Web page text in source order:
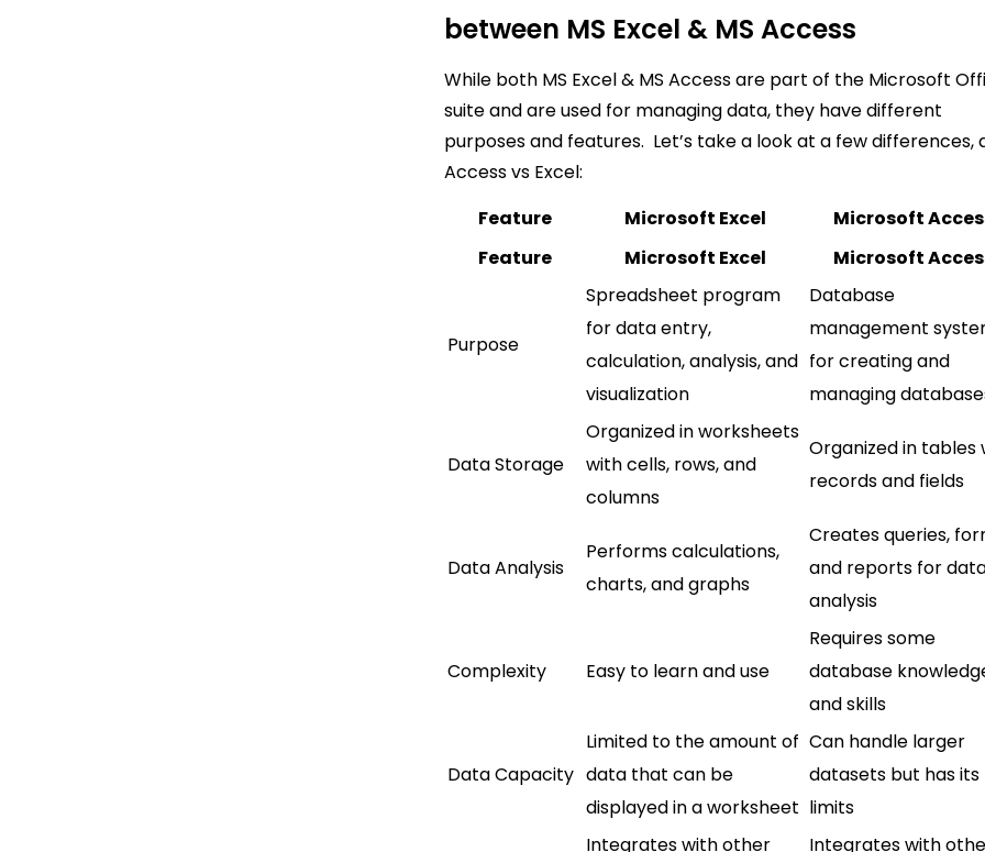
between MS Excel & MS Access
While both MS Excel & MS Access are part of the Microsoft
suite and are used for managing data, they have different
purposes and features. Let’s take a look at a few differences,
Access vs Excel:
Feature
Microsoft Excel
Microsoft
Feature
Microsoft Excel Microsoft
Purpose
Spreadsheet program
for data entry,
calculation, analysis, and
visualization
Database
management
for creating and
managing
Data Storage
Organized in worksheets
with cells, rows, and
columns
Organized in tables
records and fields
Data Analysis
Performs calculations,
charts, and graphs
Creates queries,
and reports for
analysis
Complexity Easy to learn and use
Requires some
database
and skills
Data Capacity
Limited to the amount of
data that can be
displayed in a worksheet
Can handle larger
datasets but has its
limits
Integrates with other
Integrates with